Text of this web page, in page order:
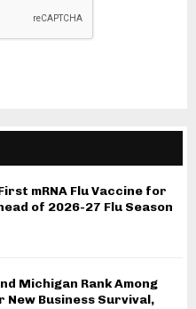
mRNA Flu Vaccine for
of 2026-27 Flu Season
Michigan Rank Among
Business Survival,